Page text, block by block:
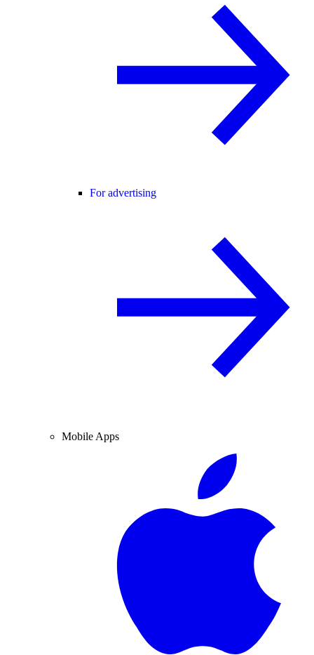
For advertising
Mobile Apps